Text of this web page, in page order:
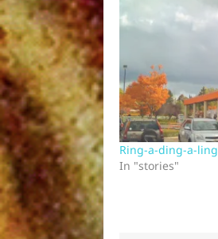
Ring-a-ding-a-ling
In "stories"